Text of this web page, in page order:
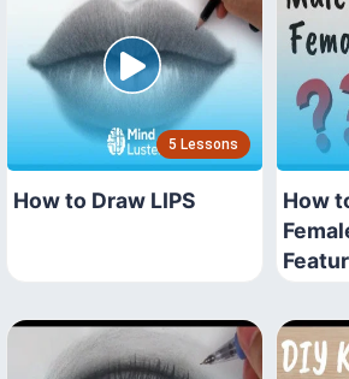
5 Lessons
How to Draw LIPS
How